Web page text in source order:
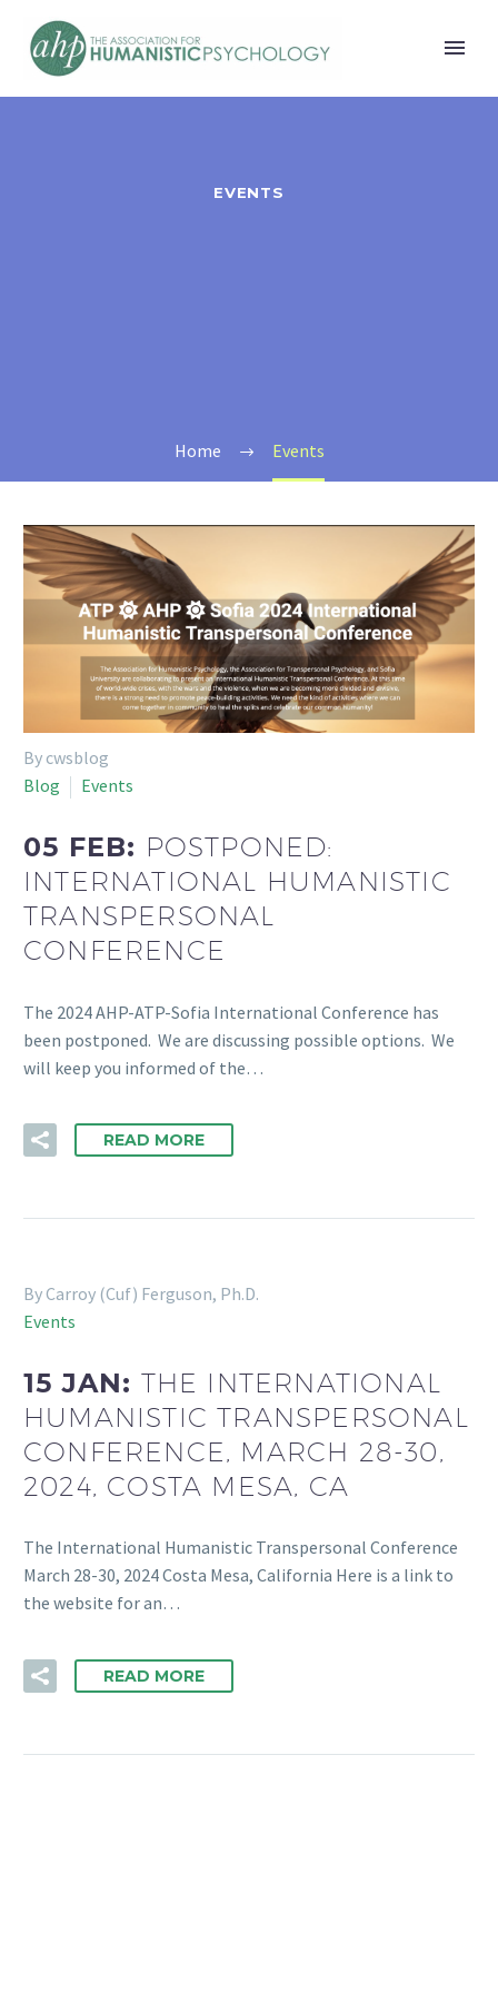
EVENTS
Home Events
By cwsblog
Blog
Events
05 FEB: POSTPONED:
INTERNATIONAL HUMANISTIC
TRANSPERSONAL
CONFERENCE
The 2024 AHP-ATP-Sofia International Conference has
been postponed. We are discussing possible options. We
will keep you informed of the…
READ MORE
By Carroy (Cuf) Ferguson, Ph.D.
Events
15 JAN: THE INTERNATIONAL
HUMANISTIC TRANSPERSONAL
CONFERENCE, MARCH 28-30,
2024, COSTA MESA, CA
The International Humanistic Transpersonal Conference
March 28-30, 2024 Costa Mesa, California Here is a link to
the website for an…
READ MORE